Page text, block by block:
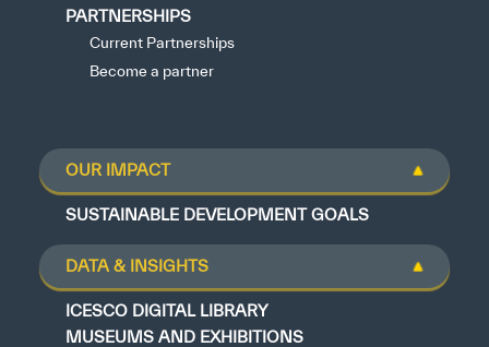
PARTNERSHIPS
Current Partnerships
Become a partner
OUR IMPACT
SUSTAINABLE DEVELOPMENT GOALS
DATA & INSIGHTS
ICESCO DIGITAL LIBRARY
MUSEUMS AND EXHIBITIONS